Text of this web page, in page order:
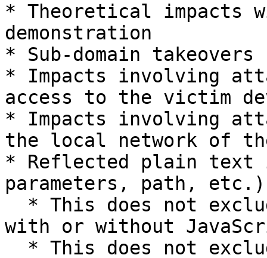
* Theoretical impacts
demonstration
* Sub-domain
* Impacts involving
access to the victim
* Impacts involving
the local network of
* Reflected plain
parameters, path, etc.)
with or without